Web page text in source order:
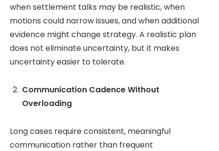
when settlement talks may be realistic, when
motions could narrow issues, and when additional
evidence might change strategy. A realistic plan
does not eliminate uncertainty, but it makes
uncertainty easier to tolerate.
Communication Cadence Without
Overloading
Long cases require consistent, meaningful
communication rather than frequent